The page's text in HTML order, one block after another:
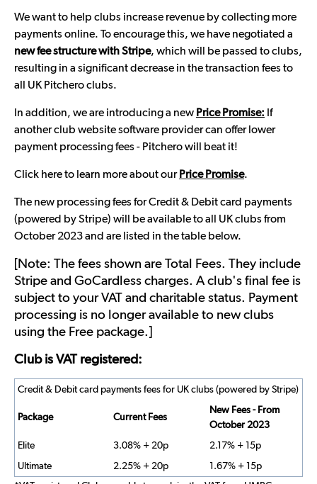
We want to help clubs increase revenue by collecting more
payments online. To encourage this, we have negotiated a
new fee structure with Stripe, which will be passed to clubs,
resulting in a significant decrease in the transaction fees to
all UK Pitchero clubs.
In addition, we are introducing a new Price Promise: If
another club website software provider can offer lower
payment processing fees - Pitchero will beat it!
Click here to learn more about ourPrice Promise.
The new processing fees for Credit & Debit card payments
(powered by Stripe) will be available to all UK clubs from
October 2023 and are listed in the table below.
[Note: The fees shown are Total Fees. They include
Stripe and GoCardless charges. A club's final fee is
subject to your VAT and charitable status. Payment
processing is no longer available to new clubs
using the Free package.]
Club is VAT registered:
Credit & Debit card payments fees for UK clubs (powered by Stripe)
Package Current Fees
New Fees - From
October 2023
Elite
3.08% + 20p
2.17% + 15p
Ultimate
2.25% + 20p
1.67% + 15p